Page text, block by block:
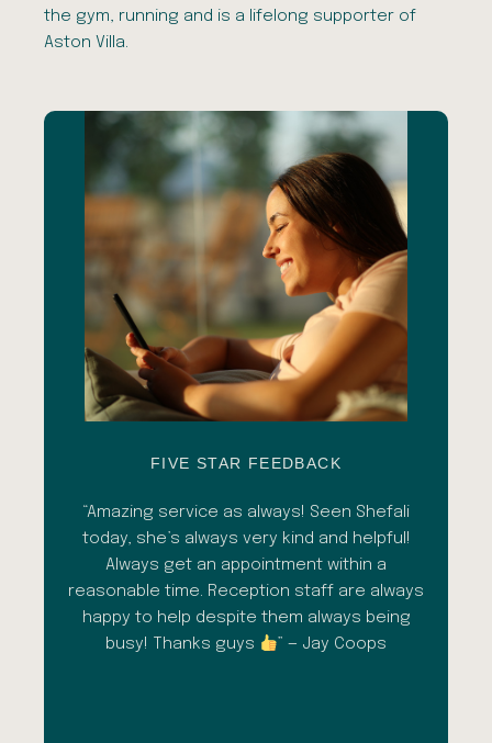
the gym, running and is a lifelong supporter of
Aston Villa.
FIVE STAR FEEDBACK
“Amazing service as always! Seen Shefali
today, she’s always very kind and helpful!
Always get an appointment within a
reasonable time. Reception staff are always
happy to help despite them always being
busy! Thanks guys
” — Jay Coops